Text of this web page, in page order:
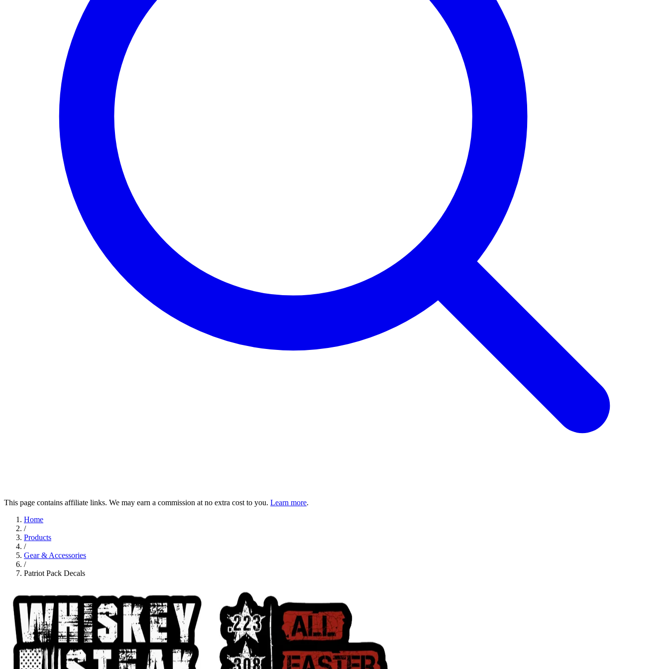
This page contains affiliate links. We may earn a commission at no extra cost to you. Learn more.
Home
/
Products
/
Gear & Accessories
/
Patriot Pack Decals